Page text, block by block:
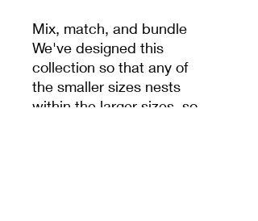
Mix, match, and bundle
We've designed this
collection so that any of
the smaller sizes nests
within the larger sizes, so